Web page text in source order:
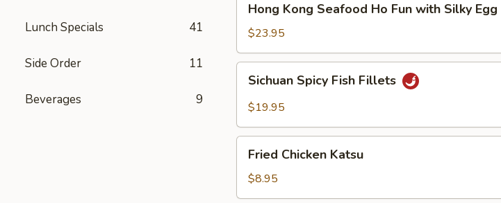
Lunch Specials 41
Side Order 11
Beverages 9
Kong
Seafood
Ho
Fun
with
Silky
Egg
Hong Kong Seafood Ho Fun with Silky Egg
$23.95
Spicy
Fish
Sichuan Spicy Fish Fillets
$19.95
Chicken
Katsu
Fried Chicken Katsu
$8.95